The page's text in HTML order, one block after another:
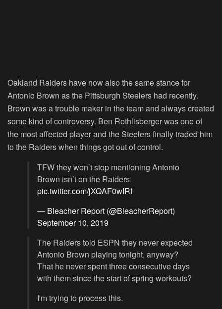
Oakland Raiders have now also the same stance for
Antonio Brown as the Pittsburgh Steelers had recently.
Brown was a trouble maker in the team and always created
some kind of controversy. Ben Rothlisberger was one of
the most affected player and the Steelers finally traded him
to the Raiders when things got out of control.
TFW they won’t stop mentioning Antonio
Brown isn’t on the Raiders
pic.twitter.com/jXQAF0wIRf
— Bleacher Report (@BleacherReport)
September 10, 2019
The Raiders told ESPN they never expected
Antonio Brown playing tonight, anyway?
That he never spent three consecutive days
with them since the start of spring workouts?
I'm trying to process this.